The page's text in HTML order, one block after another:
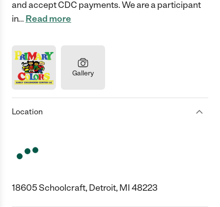
and accept CDC payments. We are a participant
in… Read more
Gallery
Location
18605 Schoolcraft, Detroit, MI 48223